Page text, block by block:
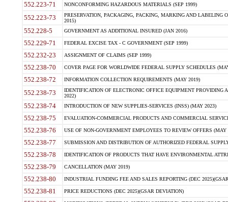
552.223-71 NONCONFORMING HAZARDOUS MATERIALS (SEP 1999)
552.223-73
PRESERVATION, PACKAGING, PACKING, MARKING AND LABELING
2015)
552.228-5 GOVERNMENT AS ADDITIONAL INSURED (JAN 2016)
552.229-71 FEDERAL EXCISE TAX - C GOVERNMENT (SEP 1999)
552.232-23 ASSIGNMENT OF CLAIMS (SEP 1999)
552.238-70 COVER PAGE FOR WORLDWIDE FEDERAL SUPPLY SCHEDULES
552.238-72 INFORMATION COLLECTION REQUIREMENTS (MAY 2019)
552.238-73
IDENTIFICATION OF ELECTRONIC OFFICE EQUIPMENT
2022)
552.238-74 INTRODUCTION OF NEW SUPPLIES-SERVICES (INSS) (MAY 2023)
552.238-75 EVALUATION-COMMERCIAL PRODUCTS AND COMMERCIAL
552.238-76 USE OF NON-GOVERNMENT EMPLOYEES TO REVIEW OFFERS (MAY
552.238-77 SUBMISSION AND DISTRIBUTION OF AUTHORIZED FEDERAL
552.238-78 IDENTIFICATION OF PRODUCTS THAT HAVE ENVIRONMENTAL
552.238-79 CANCELLATION (MAY 2019)
552.238-80 INDUSTRIAL FUNDING FEE AND SALES REPORTING (DEC
552.238-81 PRICE REDUCTIONS (DEC 2025)(GSAR DEVIATION)